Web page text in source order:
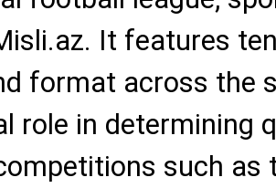
It features
format across the
role in determining
such as